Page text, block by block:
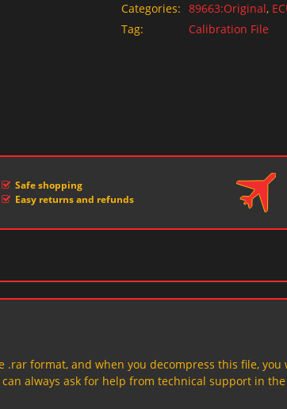
Categories: 89663:Original,
Tag:
Calibration File
Safe shopping
Easy returns and refunds
format, and when you decompress this file, you
always ask for help from technical support in